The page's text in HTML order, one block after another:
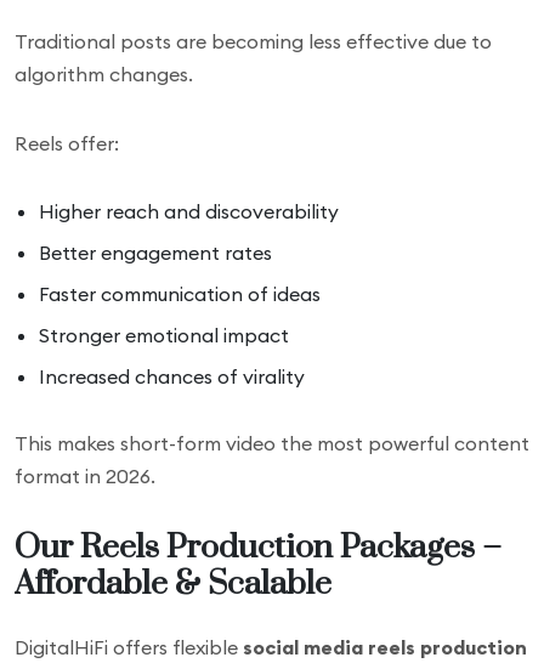
Traditional posts are becoming less effective due to
algorithm changes.
Reels offer:
Higher reach and discoverability
Better engagement rates
Faster communication of ideas
Stronger emotional impact
Increased chances of virality
This makes short-form video the most powerful content
format in 2026.
Our Reels Production Packages –
Affordable & Scalable
DigitalHiFi offers flexible social media reels production